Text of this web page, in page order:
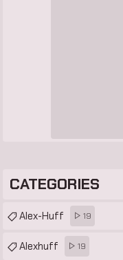
CATEGORIES
Alex-Huff 19
Alexhuff 19